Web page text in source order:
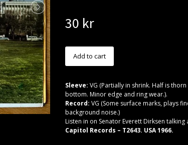
30 kr
Sleeve: VG (Partially in shrink. Half is
bottom. Minor edge and ring wear.).
Record: VG (Some surface marks, plays
background noise.)
Listen in on Senator Everett Dirksen
Capitol Records – T2643. USA 1966.